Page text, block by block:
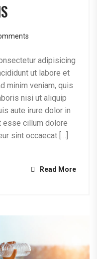
adipisicing
ut labore et
minim veniam, quis
nisi ut aliquip
aute irure dolor in
esse cillum dolore
sint occaecat […]
Read More